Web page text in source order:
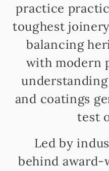
practice
toughest
balancing
with modern
and coatings
test
Led by
behind